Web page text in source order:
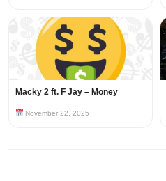
Macky 2 ft. F Jay – Money
November 22, 2025